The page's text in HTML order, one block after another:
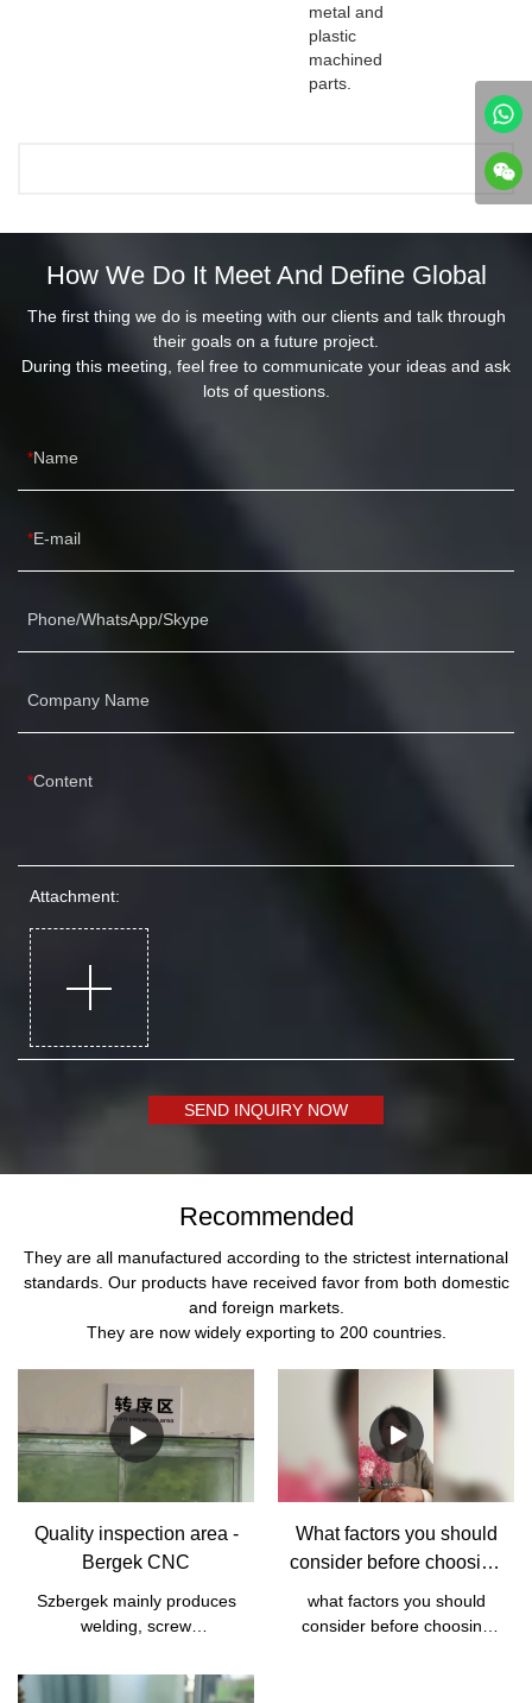
metal and
plastic
machined
parts.
How We Do It Meet And Define Global
The first thing we do is meeting with our clients and talk through
their goals on a future project.
During this meeting, feel free to communicate your ideas and ask
lots of questions.
Name
E-mail
Phone/WhatsApp/Skype
Company Name
Content
Attachment:
SEND INQUIRY NOW
Recommended
They are all manufactured according to the strictest international
standards. Our products have received favor from both domestic
and foreign markets.
They are now widely exporting to 200 countries.
Quality inspection area -
Bergek CNC
Szbergek mainly produces
welding, screw
manufacturing, and CNC
What factors you should
consider before choosing
a supplier?
what factors you should
consider before choosing